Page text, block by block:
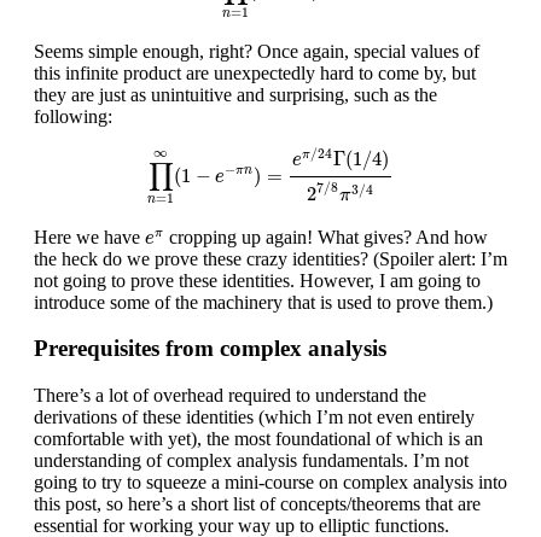
n=1
Seems simple enough, right? Once again, special values of
this infinite product are unexpectedly hard to come by, but
they are just as unintuitive and surprising, such as the
following:
∞
∏
n=1
(1 − e−πn) =
eπ/24Γ(1/4)
27/8π3/4
∏n π/24Γ(1/ 4 )2
Here we have eπ
eπ cropping up again! What gives? And how
the heck do we prove these crazy identities? (Spoiler alert: I’m
not going to prove these identities. However, I am going to
introduce some of the machinery that is used to prove them.)
Prerequisites from complex analysis
There’s a lot of overhead required to understand the
derivations of these identities (which I’m not even entirely
comfortable with yet), the most foundational of which is an
understanding of complex analysis fundamentals. I’m not
going to try to squeeze a mini-course on complex analysis into
this post, so here’s a short list of concepts/theorems that are
essential for working your way up to elliptic functions.